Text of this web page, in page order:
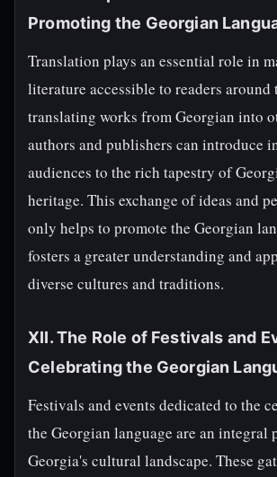
Promoting the Georgian
Translation plays an essential role in
literature accessible to readers around
translating works from Georgian into
authors and publishers can introduce
audiences to the rich tapestry of
heritage. This exchange of ideas and
only helps to promote the Georgian
fosters a greater understanding and
diverse cultures and traditions.
XII. The Role of Festivals and
Celebrating the Georgian
Festivals and events dedicated to the
the Georgian language are an integral
Georgia's cultural landscape. These